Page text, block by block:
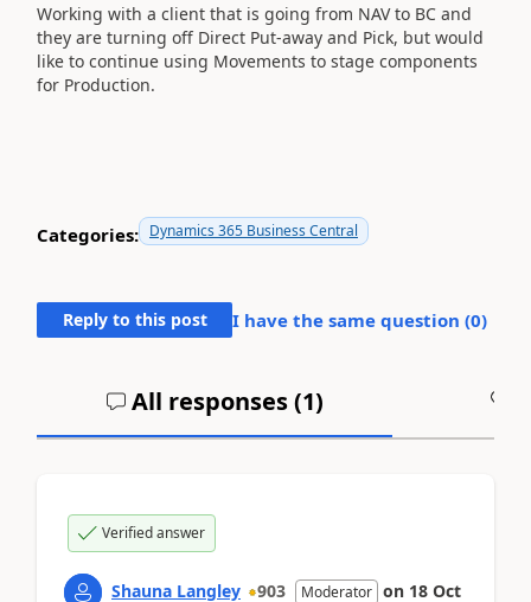
Working with a client that is going from NAV to BC and
they are turning off Direct Put-away and Pick, but would
like to continue using Movements to stage components
for Production.
Categories: Dynamics 365 Business Central
Reply to this post I have the same question (0)
All responses (1)
Verified answer
Shauna Langley 903 Moderator on 18 Oct